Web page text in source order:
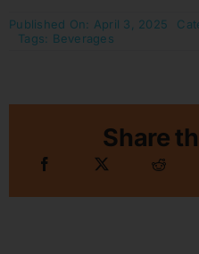
Published On: April 3, 2025
Tags: Beverages
Share